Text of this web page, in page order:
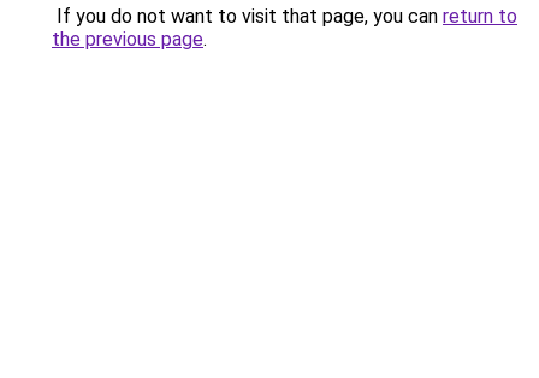
If you do not want to visit that page, you can return to
the previous page.